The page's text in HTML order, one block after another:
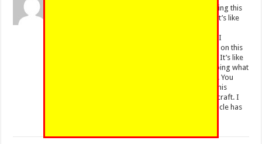
Your article has proven useful to me. From reading this
article, I can see you are really devoted to this. It’s like
Unsecured debt. It’s like you read my thoughts! I
enjoyed reading what you had to say. Good job on this
article! I have been looking everywhere for this! It’s like
you wrote the book on it or something. Keep doing what
you’re doing. I enjoyed reading this. Great post! You
appear to know a lot about this. From reading this
article, I can tell you are really dedicated to the craft. I
have been looking everywhere for this! Your article has